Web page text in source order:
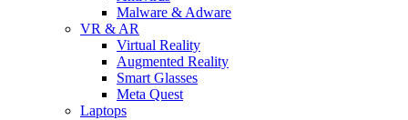
Malware & Adware
VR & AR
Virtual Reality
Augmented Reality
Smart Glasses
Meta Quest
Laptops